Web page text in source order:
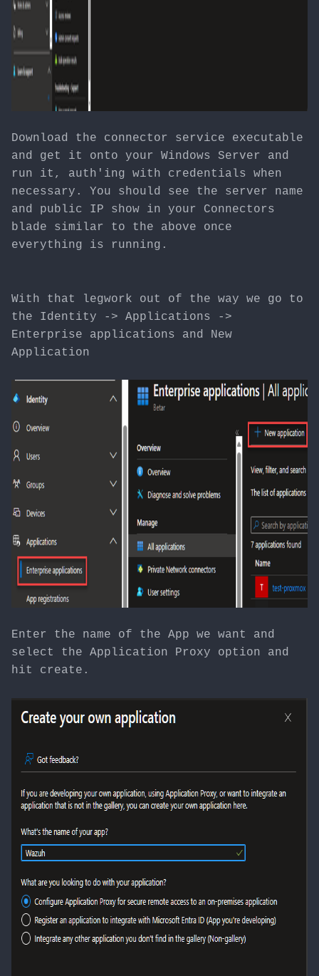
Download the connector service executable
and get it onto your Windows Server and
run it, auth'ing with credentials when
necessary. You should see the server name
and public IP show in your Connectors
blade similar to the above once
everything is running.
With that legwork out of the way we go to
the Identity -> Applications ->
Enterprise applications and New
Application
Enter the name of the App we want and
select the Application Proxy option and
hit create.